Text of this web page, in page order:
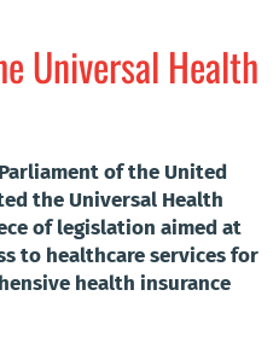
Universal Health
of the United
the Universal Health
of legislation aimed at
to healthcare services for
health insurance